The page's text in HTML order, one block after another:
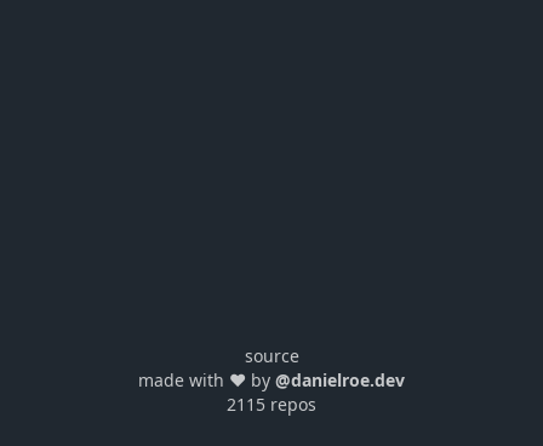
source
made with ❤️ by @danielroe.dev
2115 repos